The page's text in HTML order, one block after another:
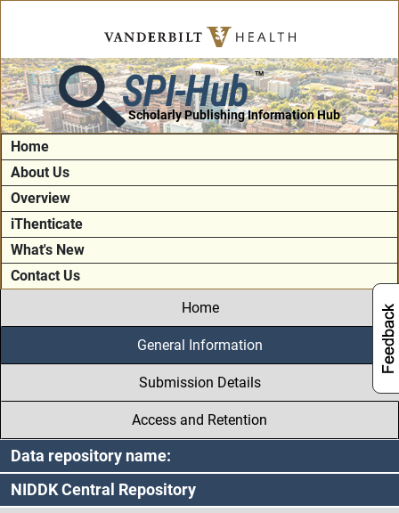
SPI-Hub TM
Scholarly Publishing Information Hub
Home
About Us
Overview
iThenticate
What's New
Contact Us
Home
General Information
Submission Details
Access and Retention
Data repository name:
NIDDK Central Repository